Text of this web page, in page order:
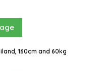
160cm and 60kg